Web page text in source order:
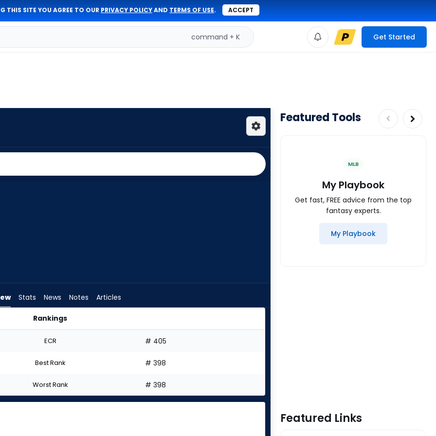
THIS SITE YOU AGREE TO OUR PRIVACY POLICYAND TERMS OF USE. ACCEPT
command + K Get Started
Stats News Notes Articles
Rankings
ECR # 405
Best Rank # 398
Worst Rank # 398
Featured Tools
MLB
My Playbook
Get fast, FREE advice from the top
fantasy experts.
My Playbook
Featured Links